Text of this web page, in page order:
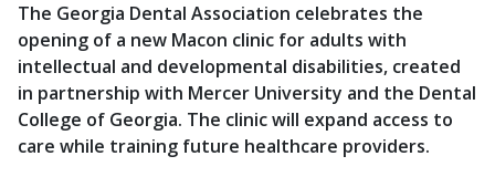
The Georgia Dental Association celebrates the
opening of a new Macon clinic for adults with
intellectual and developmental disabilities, created
in partnership with Mercer University and the Dental
College of Georgia. The clinic will expand access to
care while training future healthcare providers.